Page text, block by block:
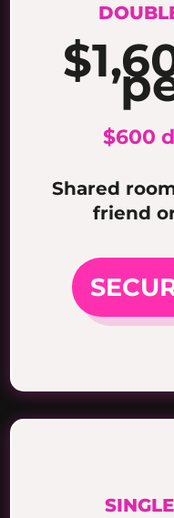
$600
Shared
friend